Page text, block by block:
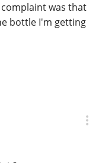
was that
bottle I'm getting